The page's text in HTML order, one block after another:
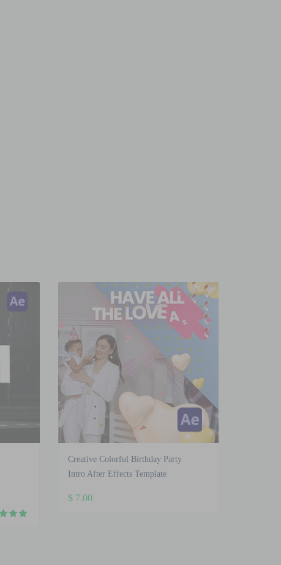
Creative Colorful Birthday Party
Intro After Effects Template
$7.00